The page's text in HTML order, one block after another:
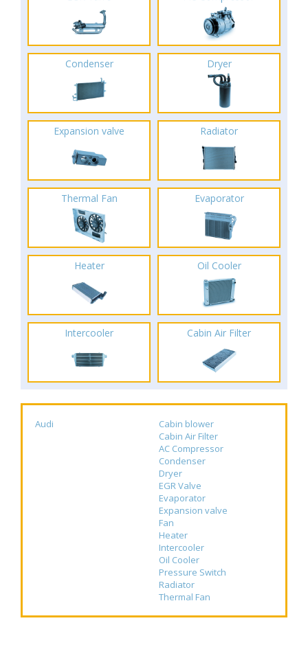
Condenser Dryer
Expansion valve Radiator
Thermal Fan Evaporator
Heater Oil Cooler
Intercooler Cabin Air Filter
Audi
Cabin blower
Cabin Air Filter
AC Compressor
Condenser
Dryer
EGR Valve
Evaporator
Expansion valve
Fan
Heater
Intercooler
Oil Cooler
Pressure Switch
Radiator
Thermal Fan